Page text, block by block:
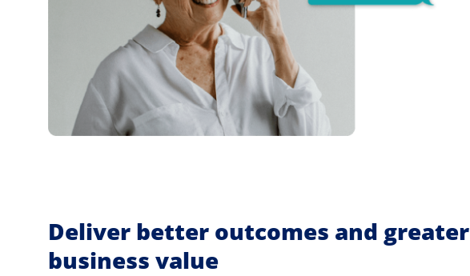
Deliver better outcomes and greater
business value